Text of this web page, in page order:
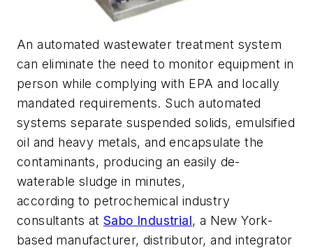
An automated wastewater treatment system
can eliminate the need to monitor equipment in
person while complying with EPA and locally
mandated requirements. Such automated
systems separate suspended solids, emulsified
oil and heavy metals, and encapsulate the
contaminants, producing an easily de-
waterable sludge in minutes,
according to petrochemical industry
consultants atSabo Industrial, a New York-
based manufacturer, distributor, and integrator